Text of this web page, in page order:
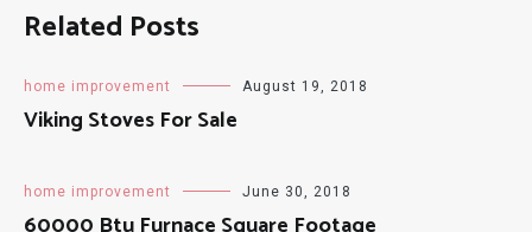
Related Posts
home improvement August 19, 2018
Viking Stoves For Sale
home improvement June 30, 2018